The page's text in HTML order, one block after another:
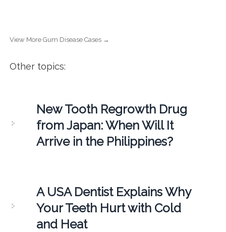
View More Gum Disease Cases →
Other topics:
New Tooth Regrowth Drug
from Japan: When Will It
Arrive in the Philippines?
A USA Dentist Explains Why
Your Teeth Hurt with Cold
and Heat